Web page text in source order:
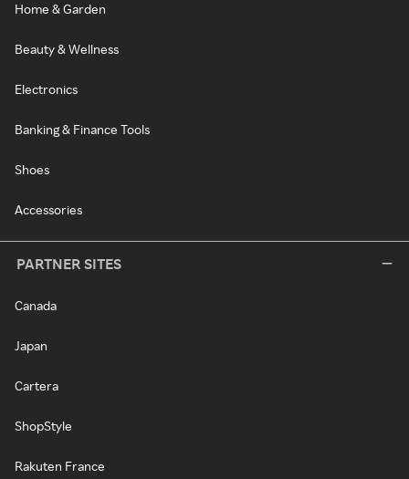
Home & Garden
Beauty & Wellness
Electronics
Banking & Finance Tools
Shoes
Accessories
PARTNER SITES
Canada
Japan
Cartera
ShopStyle
Rakuten France